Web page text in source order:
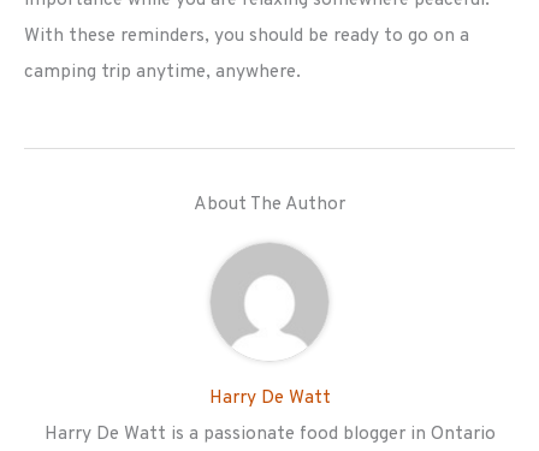
With these reminders, you should be ready to go on a
camping trip anytime, anywhere.
About The Author
Harry De Watt
Harry De Watt is a passionate food blogger in Ontario